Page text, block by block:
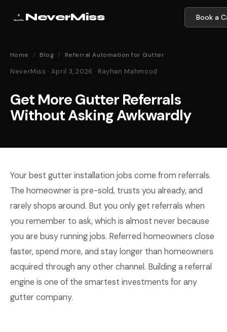
NeverMiss Book a
Home / Blog / Referral Automation for Gutter
NeverMiss · April 3, 2026 · Rayhan Mahmood
Get More Gutter Referrals
Without Asking Awkwardly
Your best gutter installation jobs come from referrals.
The homeowner is pre-sold, trusts you already, and
rarely shops around. But you only get referrals when
you remember to ask, which is almost never because
you are busy running jobs. Referred homeowners close
faster, spend more, and stay longer than homeowners
acquired through any other channel. Building a referral
engine is one of the smartest investments for any
gutter company.